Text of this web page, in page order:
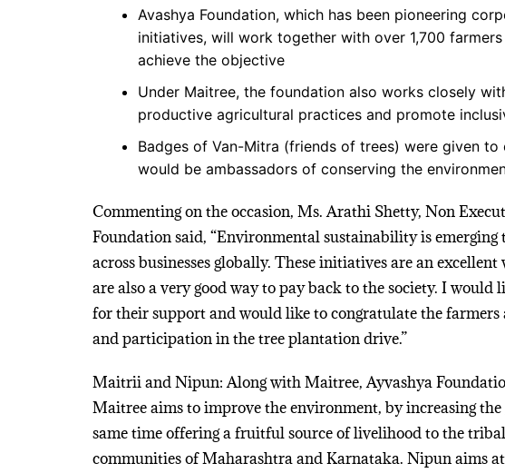
Avashya Foundation, which has been pioneering
initiatives, will work together with over 1,700
achieve the objective
Under Maitree, the foundation also works closely
productive agricultural practices and promote
Badges of Van-Mitra (friends of trees) were given to
would be ambassadors of conserving the
Commenting on the occasion, Ms. Arathi Shetty, Non
Foundation said, “Environmental sustainability is
across businesses globally. These initiatives are an
are also a very good way to pay back to the society. I
for their support and would like to congratulate the
and participation in the tree plantation drive.”
Maitrii and Nipun: Along with Maitree, Ayvashya
Maitree aims to improve the environment, by increasing
same time offering a fruitful source of livelihood to the
communities of Maharashtra and Karnataka. Nipun aims